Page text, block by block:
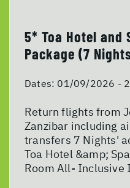
5* Toa Hotel and
Package (7
Dates: 01/09/2026 -
Return flights from
Zanzibar including
transfers 7 Nights'
Toa Hotel &amp;
Room All- Inclusive